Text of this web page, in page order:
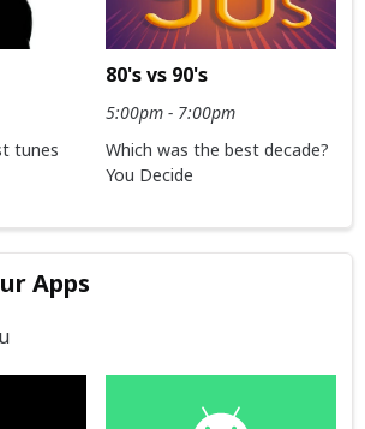
tunes
80's vs 90's
5:00pm - 7:00pm
Which was the best decade?
You Decide
Apps